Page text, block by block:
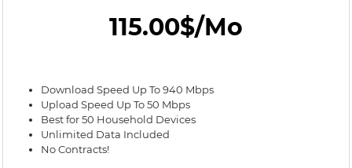
115.00$/Mo
Download Speed Up To 940 Mbps
Upload Speed Up To 50 Mbps
Best for 50 Household Devices
Unlimited Data Included
No Contracts!